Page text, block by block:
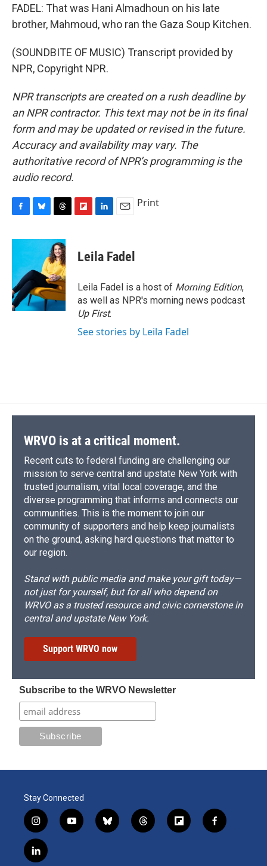
FADEL: That was Hani Almadhoun on his late
brother, Mahmoud, who ran the Gaza Soup Kitchen.
(SOUNDBITE OF MUSIC) Transcript provided by
NPR, Copyright NPR.
NPR transcripts are created on a rush deadline by
an NPR contractor. This text may not be in its final
form and may be updated or revised in the future.
Accuracy and availability may vary. The
authoritative record of NPR’s programming is the
audio record.
c
o
o
k
u
s
k
y
r
e
a
d
s
p
b
a
d
k
e
I
n
i
l
Print
Leila Fadel
Leila Fadel is a host of Morning Edition,
as well as NPR's morning news podcast
Up First.
See stories by Leila Fadel
WRVO is at a critical moment.
Recent cuts to federal funding are challenging our
mission to serve central and upstate New York with
trusted journalism, vital local coverage, and the
diverse programming that informs and connects our
communities. This is the moment to join our
community of supporters and help keep journalists
on the ground, asking hard questions that matter to
our region.
Stand with public media and make your gift today—
not just for yourself, but for all who depend on
WRVO as a trusted resource and civic cornerstone in
central and upstate New York.
Support WRVO now
Subscribe to the WRVO Newsletter
Stay Connected
i
n
s
t
y
o
b
l
t
h
f
l
f
a
l